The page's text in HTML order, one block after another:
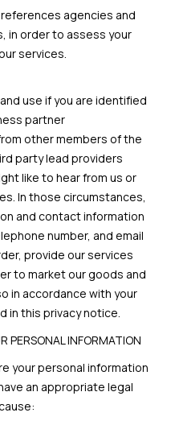
agencies and
in order to assess your
services.
use if you are identified
partner
other members of the
party lead providers
like to hear from us or
In those circumstances,
and contact information
number, and email
provide our services
to market our goods and
in accordance with your
in this privacy notice.
PERSONAL INFORMATION
your personal information
an appropriate legal